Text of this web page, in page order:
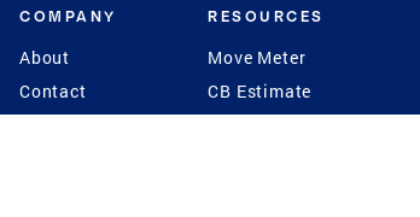
COMPANY
About
Contact
RESOURCES
Move Meter
CB Estimate